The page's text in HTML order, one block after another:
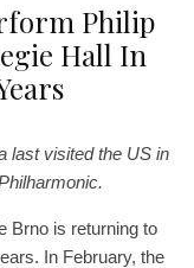
Philip
Hall In
last visited the US in
Brno is returning to
In February, the